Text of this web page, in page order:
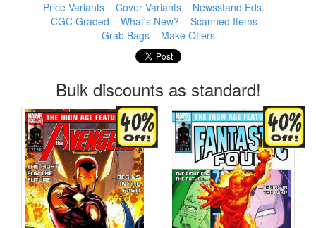
Price Variants Cover Variants
Newsstand Eds.
CGC Graded
What's New?
Scanned Items
Grab Bags
Make Offers
Bulk discounts as standard!